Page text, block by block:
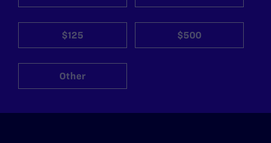
$125 $500
Other